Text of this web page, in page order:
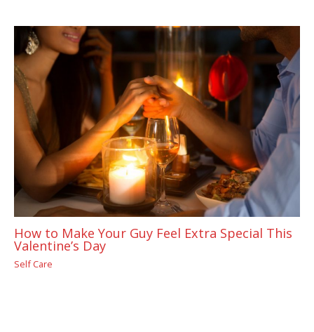
How to Make Your Guy Feel Extra Special This
Valentine’s Day
Self Care